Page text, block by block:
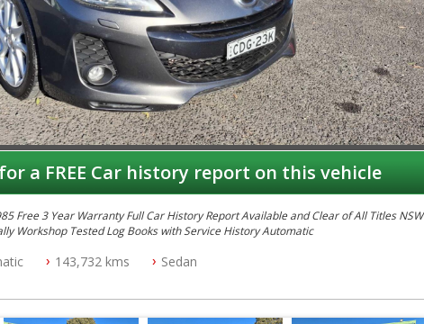
a FREE Car history report on this vehicle
Free 3 Year Warranty Full Car History Report Available and Clear of All Titles NSW
Registered All Cars Mechanically Workshop Tested Log Books with Service History Automatic
143,732 kms Sedan